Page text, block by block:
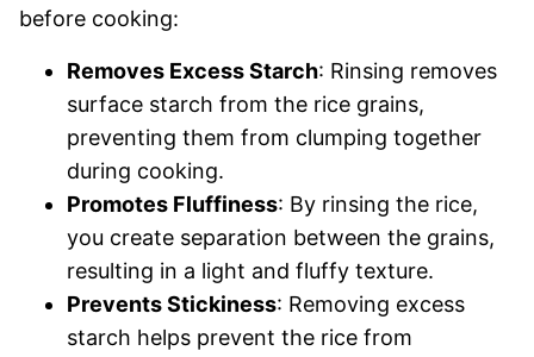
before cooking:
Removes Excess Starch: Rinsing removes
surface starch from the rice grains,
preventing them from clumping together
during cooking.
Promotes Fluffiness: By rinsing the rice,
you create separation between the grains,
resulting in a light and fluffy texture.
Prevents Stickiness: Removing excess
starch helps prevent the rice from